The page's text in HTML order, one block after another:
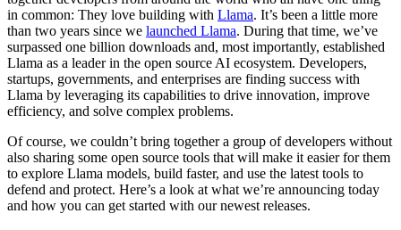
in common: They love building with Llama. It’s been a little more
than two years since we launched Llama. During that time, we’ve
surpassed one billion downloads and, most importantly, established
Llama as a leader in the open source AI ecosystem. Developers,
startups, governments, and enterprises are finding success with
Llama by leveraging its capabilities to drive innovation, improve
efficiency, and solve complex problems.
Of course, we couldn’t bring together a group of developers without
also sharing some open source tools that will make it easier for them
to explore Llama models, build faster, and use the latest tools to
defend and protect. Here’s a look at what we’re announcing today
and how you can get started with our newest releases.